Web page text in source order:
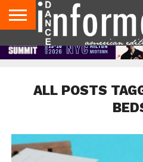
AUDITIONS
EVENTS
GIVEAWAYS!
TIPS &
ADVICE
DANCE
STUDIO
CONTACT
US
ADVERTISE
DIRECTORIES
AUS
MAGAZINE
UK
MAGAZINE
ALL POSTS